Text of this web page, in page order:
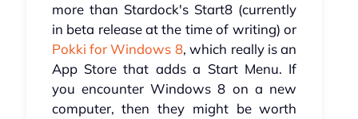
more than Stardock's Start8 (currently
in beta release at the time of writing) or
Pokki for Windows 8, which really is an
App Store that adds a Start Menu. If
you encounter Windows 8 on a new
computer, then they might be worth